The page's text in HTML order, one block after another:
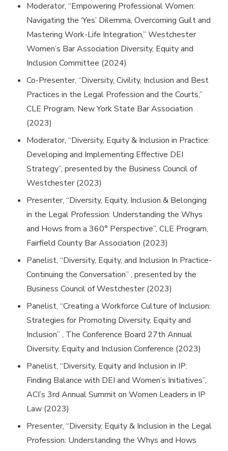
Moderator, “Empowering Professional Women:
Navigating the ‘Yes’ Dilemma, Overcoming Guilt and
Mastering Work-Life Integration,” Westchester
Women’s Bar Association Diversity, Equity and
Inclusion Committee (2024)
Co-Presenter, “Diversity, Civility, Inclusion and Best
Practices in the Legal Profession and the Courts,”
CLE Program, New York State Bar Association
(2023)
Moderator, “Diversity, Equity & Inclusion in Practice:
Developing and Implementing Effective DEI
Strategy”, presented by the Business Council of
Westchester (2023)
Presenter, “Diversity, Equity, Inclusion & Belonging
in the Legal Profession: Understanding the Whys
and Hows from a 360° Perspective”, CLE Program,
Fairfield County Bar Association (2023)
Panelist, “Diversity, Equity, and Inclusion In Practice-
Continuing the Conversation” , presented by the
Business Council of Westchester (2023)
Panelist, “Creating a Workforce Culture of Inclusion:
Strategies for Promoting Diversity, Equity and
Inclusion” , The Conference Board 27th Annual
Diversity, Equity and Inclusion Conference (2023)
Panelist, “Diversity, Equity and Inclusion in IP:
Finding Balance with DEI and Women’s Initiatives”,
ACI’s 3rd Annual Summit on Women Leaders in IP
Law (2023)
Presenter, “Diversity, Equity & Inclusion in the Legal
Profession: Understanding the Whys and Hows